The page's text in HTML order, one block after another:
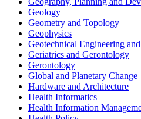
Geology
Geometry and Topology
Geophysics
Geotechnical Engineering
Geriatrics and Gerontology
Gerontology
Global and Planetary Change
Hardware and Architecture
Health Informatics
Health Information